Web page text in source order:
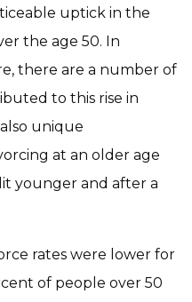
uptick in the
the age 50. In
there are a number of
to this rise in
unique
at an older age
younger and after a
rates were lower for
of people over 50